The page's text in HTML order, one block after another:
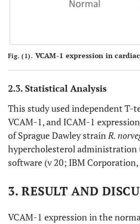
Fig. (1). VCAM-1 expression in
2.3. Statistical Analysis
This study used independent T-
VCAM-1, and ICAM-1
of Sprague Dawley strainR.
hypercholesterol administration
software (v 20; IBM Corporation,
3. RESULT AND
VCAM-1 expression in the